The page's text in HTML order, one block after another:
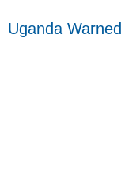
Uganda